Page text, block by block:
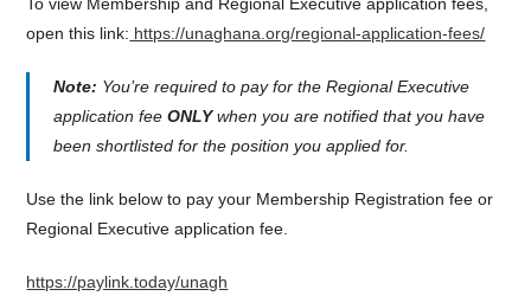
open this link: https://unaghana.org/regional-application-fees/
Note: You’re required to pay for the Regional Executive
application feeONLYwhen you are notified that you have
been shortlisted for the position you applied for.
Use the link below to pay your Membership Registration fee or
Regional Executive application fee.
https://paylink.today/unagh